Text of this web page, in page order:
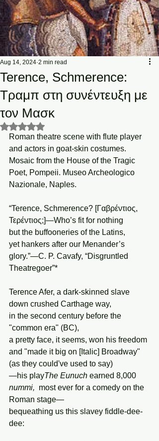
Terence, Schmerence:
Τραμπ στη συνέντευξη με
τον Μασκ
Aug 14, 2024 2 min read
Rated NaN out of 5 stars.
Roman theatre scene with flute player
and actors in goat-skin costumes.
Mosaic from the House of the Tragic
Poet, Pompeii. Museo Archeologico
Nazionale, Naples.
“Terence, Schmerence? [Γαβρέντιος,
Τερέντιος;]—Who’s fit for nothing
but the buffooneries of the Latins,
yet hankers after our Menander’s
glory.”—C. P. Cavafy, “Disgruntled
Theatregoer”*
Terence Afer, a dark-skinned slave
down crushed Carthage way,
in the second century before the
"common era" (BC),
a pretty face, it seems, won his freedom
and "made it big on [Italic] Broadway"
(as they could've used to say)
—his playThe Eunuch earned 8,000
nummi,
  most ever for a comedy on the
Roman stage—
bequeathing us this slavey fiddle-dee-
dee: